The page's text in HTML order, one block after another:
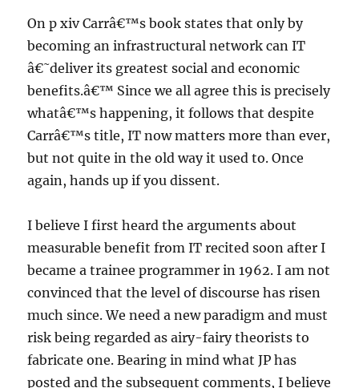
On p xiv Carrâ€™s book states that only by
becoming an infrastructural network can IT
â€˜deliver its greatest social and economic
benefits.â€™ Since we all agree this is precisely
whatâ€™s happening, it follows that despite
Carrâ€™s title, IT now matters more than ever,
but not quite in the old way it used to. Once
again, hands up if you dissent.
I believe I first heard the arguments about
measurable benefit from IT recited soon after I
became a trainee programmer in 1962. I am not
convinced that the level of discourse has risen
much since. We need a new paradigm and must
risk being regarded as airy-fairy theorists to
fabricate one. Bearing in mind what JP has
posted and the subsequent comments, I believe